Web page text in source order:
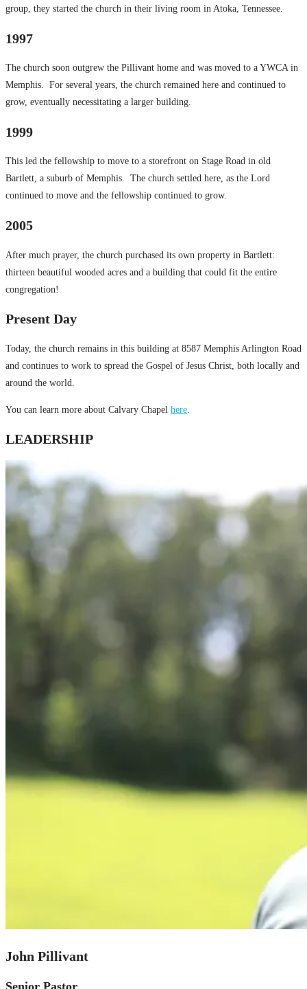
group, they started the church in their living room in Atoka, Tennessee.
1997
The church soon outgrew the Pillivant home and was moved to a YWCA in
Memphis. For several years, the church remained here and continued to
grow, eventually necessitating a larger building.
1999
This led the fellowship to move to a storefront on Stage Road in old
Bartlett, a suburb of Memphis. The church settled here, as the Lord
continued to move and the fellowship continued to grow.
2005
After much prayer, the church purchased its own property in Bartlett:
thirteen beautiful wooded acres and a building that could fit the entire
congregation!
Present Day
Today, the church remains in this building at 8587 Memphis Arlington Road
and continues to work to spread the Gospel of Jesus Christ, both locally and
around the world.
You can learn more about Calvary Chapel here
LEADERSHIP
John Pillivant
Senior Pastor